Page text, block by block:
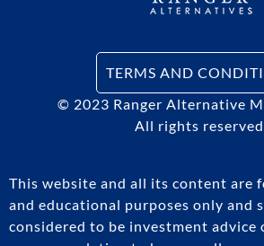
TERMS AND
© 2023 Ranger Alternative
All rights reserved.
This website and all its content are
and educational purposes only and
considered to be investment advice